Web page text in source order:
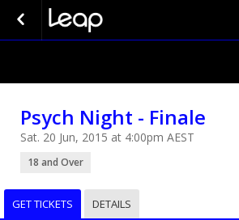
Psych Night - Finale
Sat. 20 Jun, 2015 at 4:00pm AEST
18 and Over
GET TICKETS DETAILS